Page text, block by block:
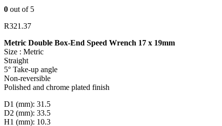
0 out of 5
R321.37
Metric Double Box-End Speed Wrench 17 x 19mm
Size : Metric
Straight
5° Take-up angle
Non-reversible
Polished and chrome plated finish
D1 (mm): 31.5
D2 (mm): 33.5
H1 (mm): 10.3